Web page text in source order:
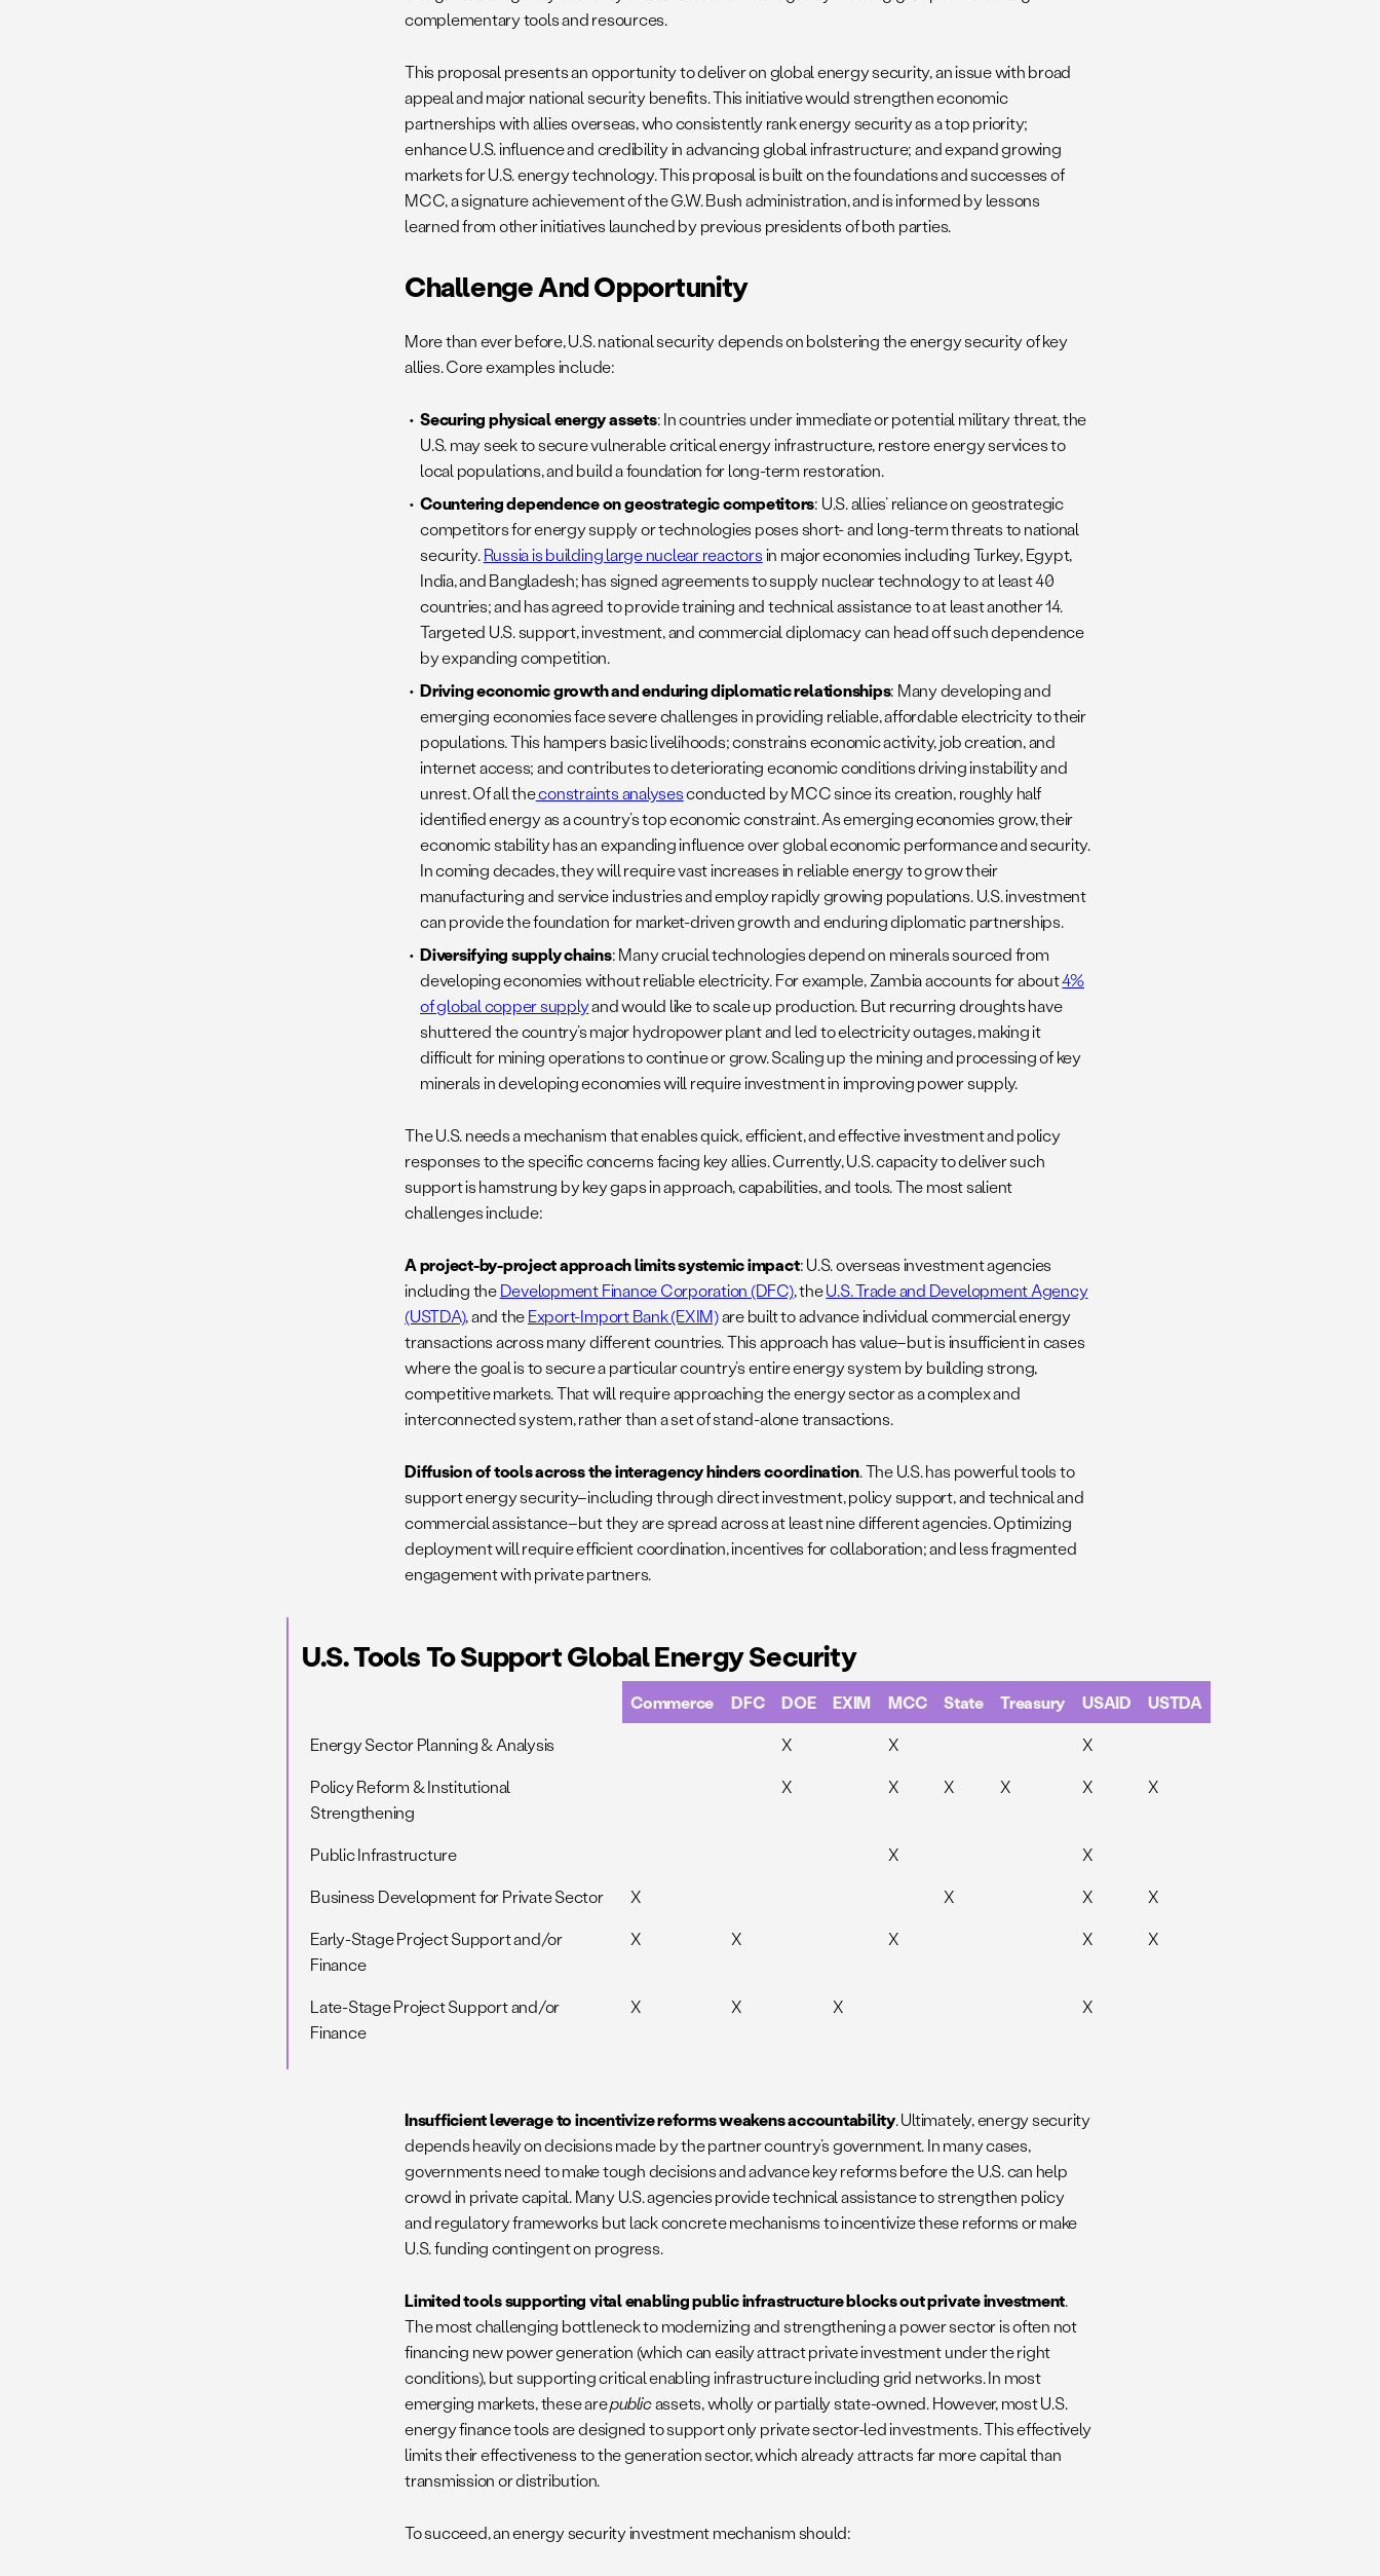
complementary tools and resources.
This proposal presents an opportunity to deliver on global energy security, an issue with broad
appeal and major national security benefits. This initiative would strengthen economic
partnerships with allies overseas, who consistently rank energy security as a top priority;
enhance U.S. influence and credibility in advancing global infrastructure; and expand growing
markets for U.S. energy technology. This proposal is built on the foundations and successes of
MCC, a signature achievement of the G.W. Bush administration, and is informed by lessons
learned from other initiatives launched by previous presidents of both parties.
Challenge And Opportunity
More than ever before, U.S. national security depends on bolstering the energy security of key
allies. Core examples include:
Securing physical energy assets:In countries under immediate or potential military threat, the
U.S. may seek to secure vulnerable critical energy infrastructure, restore energy services to
local populations, and build a foundation for long-term restoration.
Countering dependence on geostrategic competitors: U.S. allies’ reliance on geostrategic
competitors for energy supply or technologies poses short- and long-term threats to national
security.Russia is building large nuclear reactorsin major economies including Turkey, Egypt,
India, and Bangladesh; has signed agreements to supply nuclear technology to at least 40
countries; and has agreed to provide training and technical assistance to at least another 14.
Targeted U.S. support, investment, and commercial diplomacy can head off such dependence
by expanding competition.
Driving economic growth and enduring diplomatic relationships: Many developing and
emerging economies face severe challenges in providing reliable, affordable electricity to their
populations. This hampers basic livelihoods; constrains economic activity, job creation, and
internet access; and contributes to deteriorating economic conditions driving instability and
unrest. Of all theconstraints analysesconducted by MCC since its creation, roughly half
identified energy as a country’s top economic constraint. As emerging economies grow, their
economic stability has an expanding influence over global economic performance and security.
In coming decades, they will require vast increases in reliable energy to grow their
manufacturing and service industries and employ rapidly growing populations. U.S. investment
can provide the foundation for market-driven growth and enduring diplomatic partnerships.
Diversifying supply chains: Many crucial technologies depend on minerals sourced from
developing economies without reliable electricity. For example, Zambia accounts for about4%
of global copper supplyand would like to scale up production. But recurring droughts have
shuttered the country’s major hydropower plant and led to electricity outages, making it
difficult for mining operations to continue or grow. Scaling up the mining and processing of key
minerals in developing economies will require investment in improving power supply.
The U.S. needs a mechanism that enables quick, efficient, and effective investment and policy
responses to the specific concerns facing key allies. Currently, U.S. capacity to deliver such
support is hamstrung by key gaps in approach, capabilities, and tools. The most salient
challenges include:
A project-by-project approach limits systemic impact: U.S. overseas investment agencies
including theDevelopment Finance Corporation (DFC), theU.S. Trade and Development Agency
(USTDA), and theExport-Import Bank (EXIM)are built to advance individual commercial energy
transactions across many different countries. This approach has value–but is insufficient in cases
where the goal is to secure a particular country’s entire energy system by building strong,
competitive markets. That will require approaching the energy sector as a complex and
interconnected system, rather than a set of stand-alone transactions.
Diffusion of tools across the interagency hinders coordination. The U.S. has powerful tools to
support energy security–including through direct investment, policy support, and technical and
commercial assistance–but they are spread across at least nine different agencies. Optimizing
deployment will require efficient coordination, incentives for collaboration; and less fragmented
engagement with private partners.
U.S. Tools To Support Global Energy Security
Commerce DFC DOE EXIM MCC State Treasury USAID
USTDA
Energy Sector Planning & Analysis
X X
X
Policy Reform & Institutional
Strengthening
X X X X X X
Public Infrastructure X
X
Business Development for Private Sector
X X X
X
Early-Stage Project Support and/or
Finance
X X X X X
Late-Stage Project Support and/or
Finance
X X X X
Insufficient leverage to incentivize reforms weakens accountability. Ultimately, energy security
depends heavily on decisions made by the partner country’s government. In many cases,
governments need to make tough decisions and advance key reforms before the U.S. can help
crowd in private capital. Many U.S. agencies provide technical assistance to strengthen policy
and regulatory frameworks but lack concrete mechanisms to incentivize these reforms or make
U.S. funding contingent on progress.
Limited tools supporting vital enabling public infrastructure blocks out private investment.
The most challenging bottleneck to modernizing and strengthening a power sector is often not
financing new power generation (which can easily attract private investment under the right
conditions), but supporting critical enabling infrastructure including grid networks. In most
emerging markets, these arepublicassets, wholly or partially state-owned. However, most U.S.
energy finance tools are designed to support only private sector-led investments. This effectively
limits their effectiveness to the generation sector, which already attracts far more capital than
transmission or distribution.
To succeed, an energy security investment mechanism should: